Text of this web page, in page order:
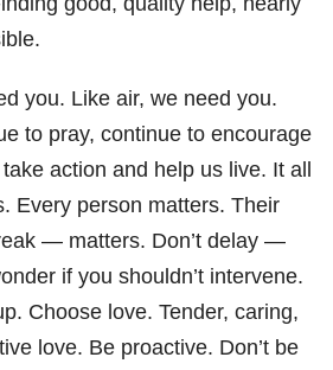
you. Like air, we need you.
to pray, continue to encourage
action and help us live. It all
Every person matters. Their
— matters. Don’t delay —
if you shouldn’t intervene.
Choose love. Tender, caring,
love. Be proactive. Don’t be